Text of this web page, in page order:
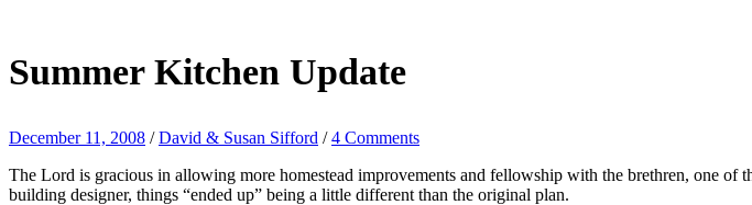
Summer Kitchen Update
December 11, 2008 /David & Susan Sifford /4 Comments
The Lord is gracious in allowing more homestead improvements and fellowship with the brethren, one of
building designer, things “ended up” being a little different than the original plan.